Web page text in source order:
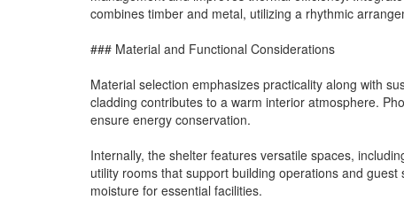
combines timber and metal, utilizing a rhythmic
### Material and Functional Considerations
Material selection emphasizes practicality along with
cladding contributes to a warm interior atmosphere.
ensure energy conservation.
Internally, the shelter features versatile spaces,
utility rooms that support building operations and
moisture for essential facilities.